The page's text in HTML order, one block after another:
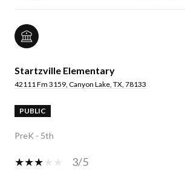
Startzville Elementary
42111 Fm 3159, Canyon Lake, TX, 78133
PUBLIC
PreK - 5th
3/5